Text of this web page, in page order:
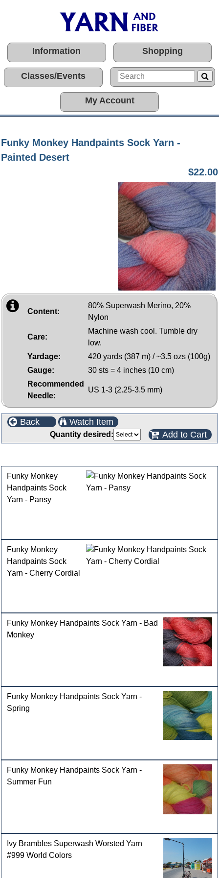
Information Shopping
Classes/Events
My Account
Funky Monkey Handpaints Sock Yarn -
Painted Desert
$22.00
Content:
80% Superwash Merino, 20%
Nylon
Care:
Machine wash cool. Tumble dry
low.
Yardage:
420 yards (387 m) / ~3.5 ozs (100g)
Gauge:
30 sts = 4 inches (10 cm)
Recommended
Needle:
US 1-3 (2.25-3.5 mm)
Back Watch Item
Quantity desired: Add to Cart
Funky Monkey
Handpaints Sock
Yarn - Pansy
Funky Monkey
Handpaints Sock
Yarn - Cherry Cordial
Funky Monkey Handpaints Sock Yarn - Bad
Monkey
Funky Monkey Handpaints Sock Yarn -
Spring
Funky Monkey Handpaints Sock Yarn -
Summer Fun
Ivy Brambles Superwash Worsted Yarn
#999 World Colors